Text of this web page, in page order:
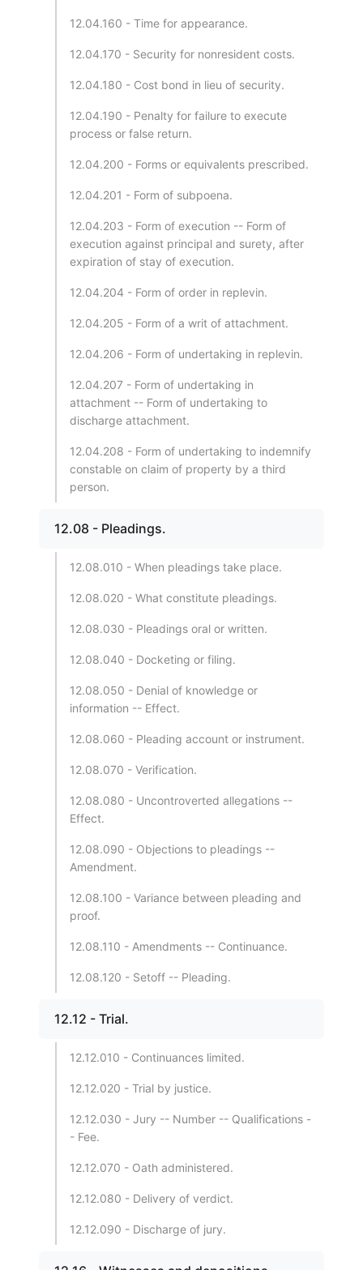
12.04.160 - Time for appearance.
12.04.170 - Security for nonresident costs.
12.04.180 - Cost bond in lieu of security.
12.04.190 - Penalty for failure to execute
process or false return.
12.04.200 - Forms or equivalents prescribed.
12.04.201 - Form of subpoena.
12.04.203 - Form of execution -- Form of
execution against principal and surety, after
expiration of stay of execution.
12.04.204 - Form of order in replevin.
12.04.205 - Form of a writ of attachment.
12.04.206 - Form of undertaking in replevin.
12.04.207 - Form of undertaking in
attachment -- Form of undertaking to
discharge attachment.
12.04.208 - Form of undertaking to indemnify
constable on claim of property by a third
person.
12.08 - Pleadings.
12.08.010 - When pleadings take place.
12.08.020 - What constitute pleadings.
12.08.030 - Pleadings oral or written.
12.08.040 - Docketing or filing.
12.08.050 - Denial of knowledge or
information -- Effect.
12.08.060 - Pleading account or instrument.
12.08.070 - Verification.
12.08.080 - Uncontroverted allegations --
Effect.
12.08.090 - Objections to pleadings --
Amendment.
12.08.100 - Variance between pleading and
proof.
12.08.110 - Amendments -- Continuance.
12.08.120 - Setoff -- Pleading.
12.12 - Trial.
12.12.010 - Continuances limited.
12.12.020 - Trial by justice.
12.12.030 - Jury -- Number -- Qualifications -
- Fee.
12.12.070 - Oath administered.
12.12.080 - Delivery of verdict.
12.12.090 - Discharge of jury.